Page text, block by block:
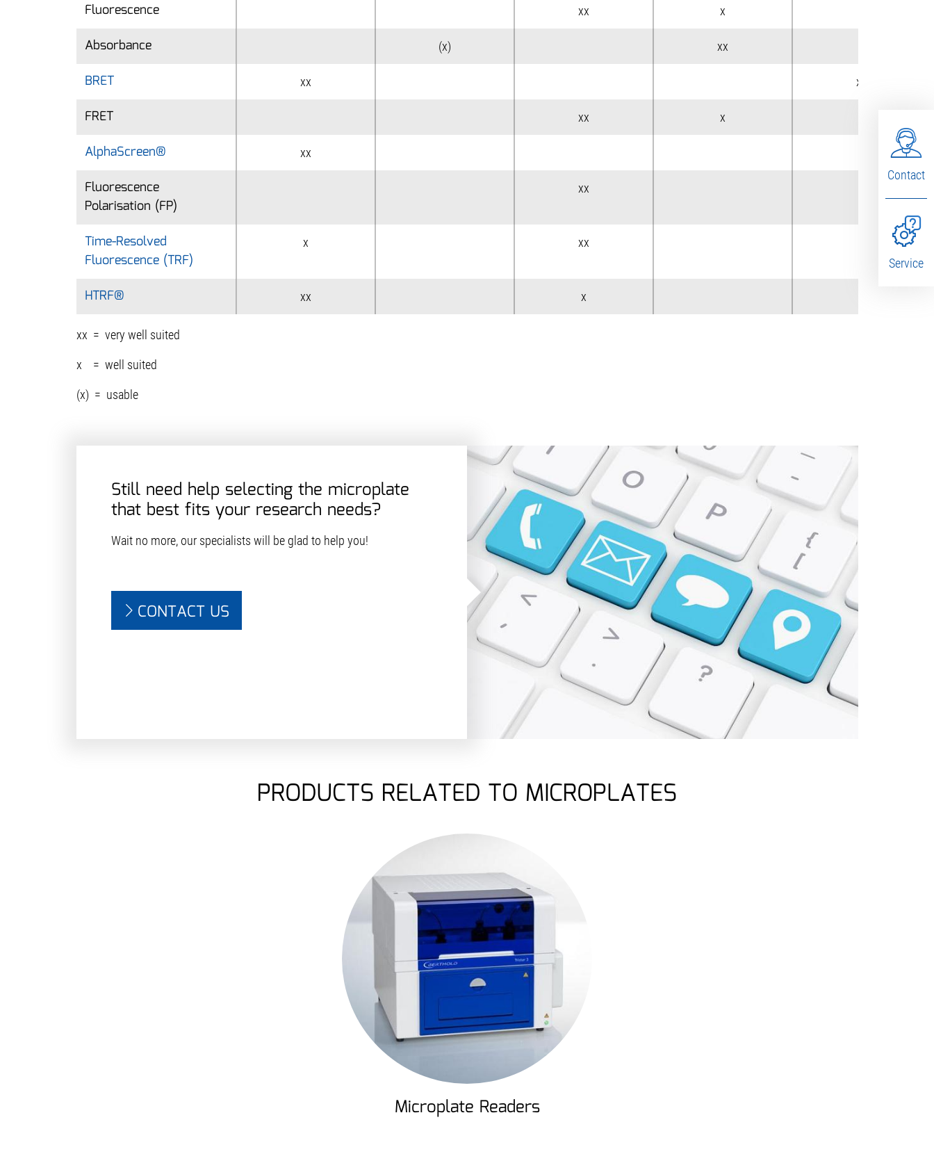
Fluorescence
Absorbance
BRET
FRET
AlphaScreen®
Fluorescence
Polarisation (FP)
Time-Resolved
Fluorescence (TRF)
HTRF®
Fluorescence xx x
Absorbance (x) xx
BRET xx xx
FRET xx x
AlphaScreen® xx
Fluorescence
Polarisation (FP)
xx
Time-Resolved
Fluorescence (TRF)
x xx
HTRF® xx x
xx = very well suited
x = well suited
(x) = usable
Still need help selecting the microplate
that best fits your research needs?
Wait no more, our specialists will be glad to help you!
CONTACT US
PRODUCTS RELATED TO MICROPLATES
Microplate Readers
Contact
Service